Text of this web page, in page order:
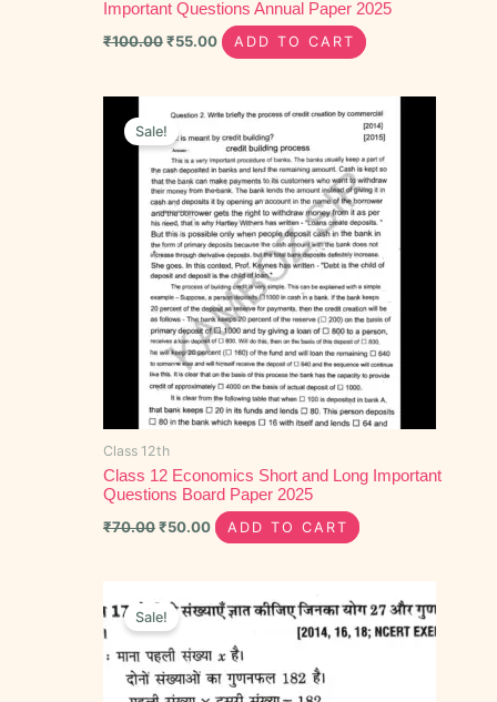
Important Questions Annual Paper 2025
₹100.00₹55.00 ADD TO CART
Sale!
Class 12th
Class 12 Economics Short and Long Important
Questions Board Paper 2025
₹70.00
price
was:
₹70.00.
₹50.00
price
is:
₹50.00.
ADD TO CART
Sale!price
was:
₹70.00.
price
₹40.00.